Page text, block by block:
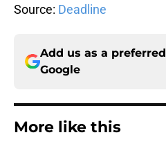
Source: Deadline
Add us as a
Google
More like this